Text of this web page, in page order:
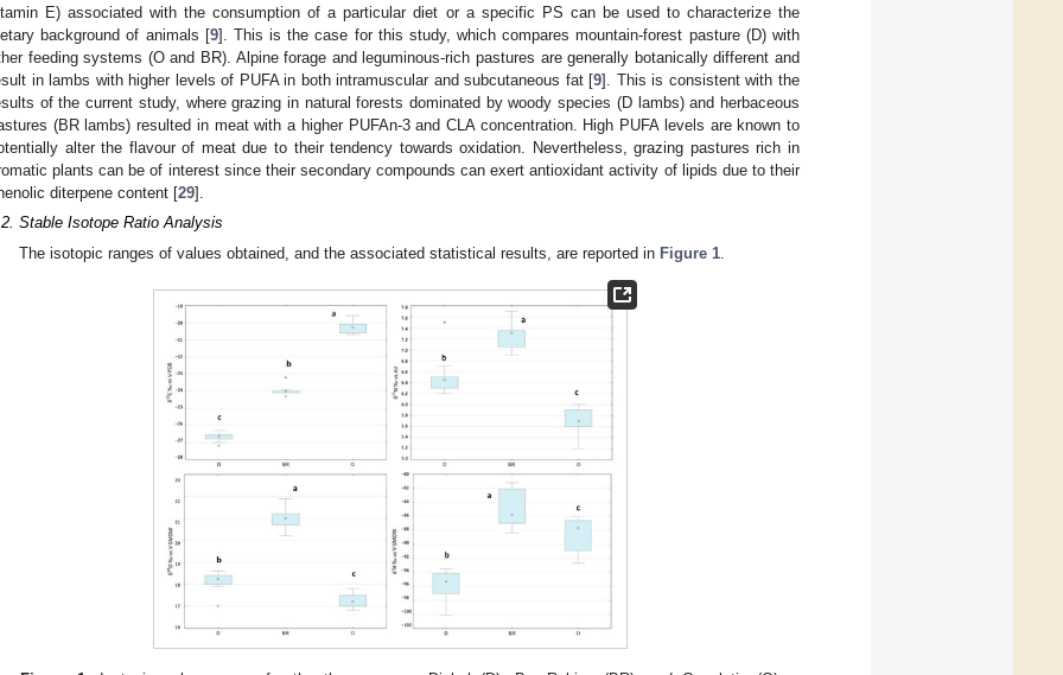
E) associated with the consumption of a particular diet or a specific PS can be used to characterize the
background of animals [9]. This is the case for this study, which compares mountain-forest pasture (D) with
feeding systems (O and BR). Alpine forage and leguminous-rich pastures are generally botanically different and
in lambs with higher levels of PUFA in both intramuscular and subcutaneous fat [9]. This is consistent with the
of the current study, where grazing in natural forests dominated by woody species (D lambs) and herbaceous
(BR lambs) resulted in meat with a higher PUFAn-3 and CLA concentration. High PUFA levels are known to
alter the flavour of meat due to their tendency towards oxidation. Nevertheless, grazing pastures rich in
plants can be of interest since their secondary compounds can exert antioxidant activity of lipids due to their
diterpene content [29].
Stable Isotope Ratio Analysis
The isotopic ranges of values obtained, and the associated statistical results, are reported in Figure 1